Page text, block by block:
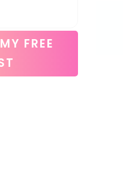
FREE